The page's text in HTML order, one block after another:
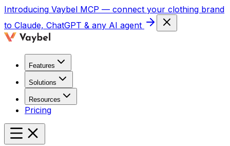
Introducing Vaybel MCP — connect your clothing brand
to Claude, ChatGPT & any AI agent
Features
Solutions
Resources
Pricing